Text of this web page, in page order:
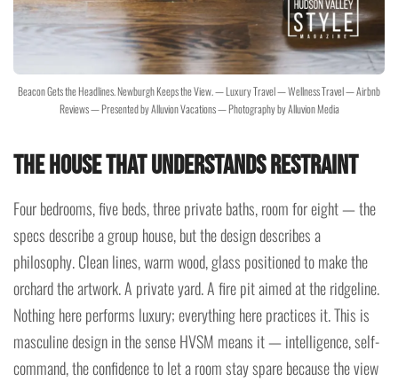
Beacon Gets the Headlines. Newburgh Keeps the View. — Luxury Travel — Wellness Travel — Airbnb
Reviews — Presented by Alluvion Vacations — Photography by Alluvion Media
The House That Understands Restraint
Four bedrooms, five beds, three private baths, room for eight — the
specs describe a group house, but the design describes a
philosophy. Clean lines, warm wood, glass positioned to make the
orchard the artwork. A private yard. A fire pit aimed at the ridgeline.
Nothing here performs luxury; everything here practices it. This is
masculine design in the sense HVSM means it — intelligence, self-
command, the confidence to let a room stay spare because the view